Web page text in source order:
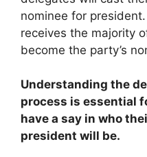
nominee for
receives the majority
become the party’s
Understanding the
process is essential
have a say in who
president will be.